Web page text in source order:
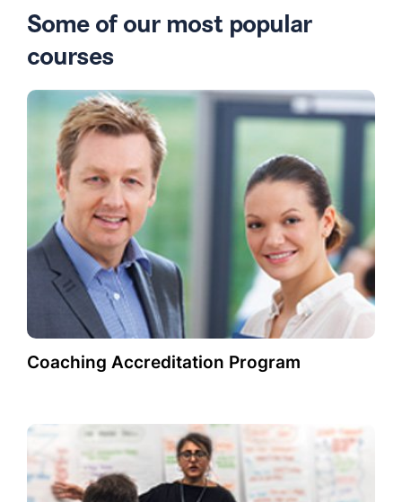
Some of our most popular
courses
Coaching Accreditation Program